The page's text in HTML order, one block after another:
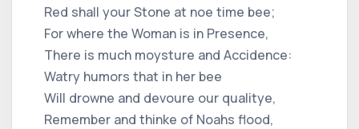
Red shall your Stone at noe time bee;
For where the Woman is in Presence,
There is much moysture and Accidence:
Watry humors that in her bee
Will drowne and devoure our qualitye,
Remember and thinke of Noahs flood,